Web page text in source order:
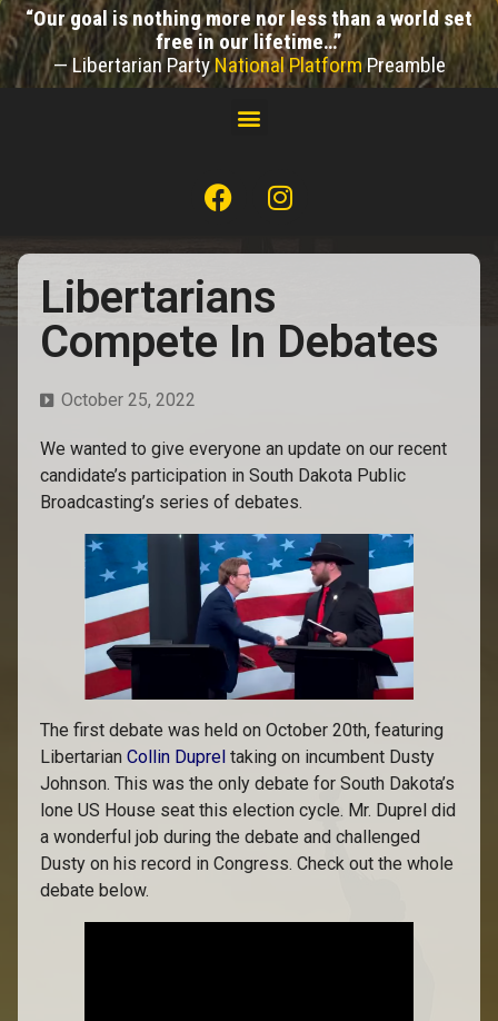
“Our goal is nothing more nor less than a world set
free in our lifetime…”
— Libertarian PartyNational PlatformPreamble
Libertarians
Compete In Debates
October 25, 2022
We wanted to give everyone an update on our recent
candidate’s participation in South Dakota Public
Broadcasting’s series of debates.
The first debate was held on October 20th, featuring
Libertarian Collin Duprel taking on incumbent Dusty
Johnson. This was the only debate for South Dakota’s
lone US House seat this election cycle. Mr. Duprel did
a wonderful job during the debate and challenged
Dusty on his record in Congress. Check out the whole
debate below.